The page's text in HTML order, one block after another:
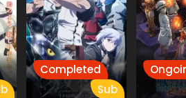
Completed
Sub